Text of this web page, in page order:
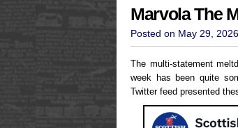
Marvola The
Posted on May 29,
The multi-statement
week has been quite
Twitter feed presented